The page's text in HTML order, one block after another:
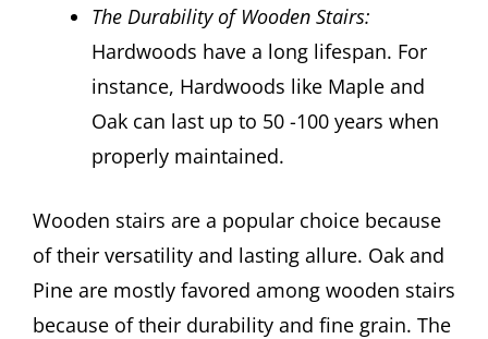
The Durability of Wooden Stairs:
Hardwoods have a long lifespan. For
instance, Hardwoods like Maple and
Oak can last up to 50 -100 years when
properly maintained.
Wooden stairs are a popular choice because
of their versatility and lasting allure. Oak and
Pine are mostly favored among wooden stairs
because of their durability and fine grain. The